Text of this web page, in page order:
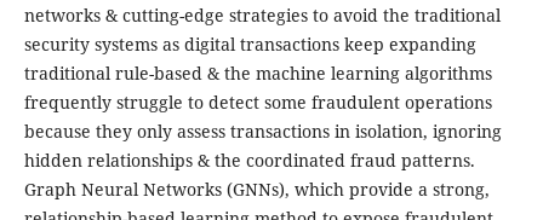
networks & cutting-edge strategies to avoid the traditional
security systems as digital transactions keep expanding
traditional rule-based & the machine learning algorithms
frequently struggle to detect some fraudulent operations
because they only assess transactions in isolation, ignoring
hidden relationships & the coordinated fraud patterns.
Graph Neural Networks (GNNs), which provide a strong,